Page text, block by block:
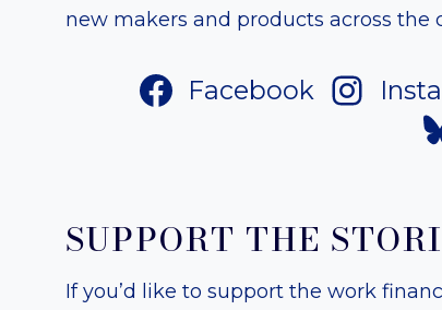
new makers and products across the
Facebook
SUPPORT THE
If you’d like to support the work